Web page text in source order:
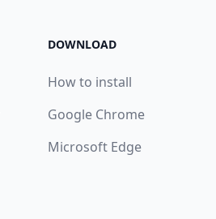
DOWNLOAD
How to install
Google Chrome
Microsoft Edge